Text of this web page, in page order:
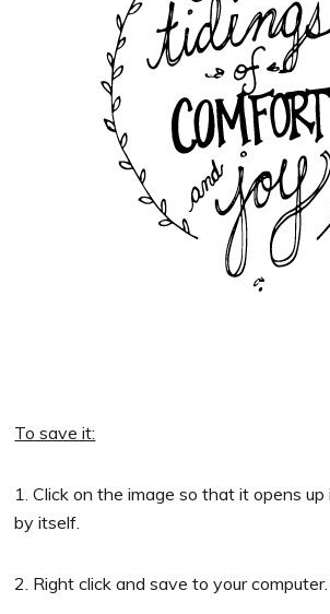
To save it:
1. Click on the image so that it opens
by itself.
2. Right click and save to your computer.